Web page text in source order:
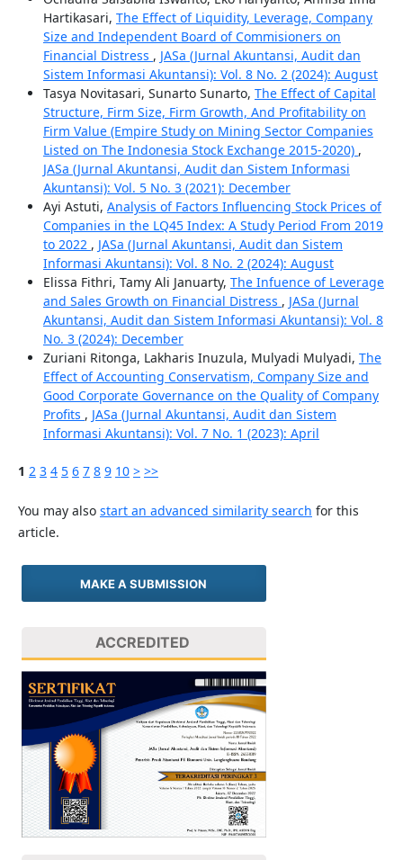
Hartikasari, The Effect of Liquidity, Leverage, Company
Size and Independent Board of Commisioners on
Financial Distress , JASa (Jurnal Akuntansi, Audit dan
Sistem Informasi Akuntansi): Vol. 8 No. 2 (2024): August
Tasya Novitasari, Sunarto Sunarto, The Effect of Capital
Structure, Firm Size, Firm Growth, And Profitability on
Firm Value (Empire Study on Mining Sector Companies
Listed on The Indonesia Stock Exchange 2015-2020) ,
JASa (Jurnal Akuntansi, Audit dan Sistem Informasi
Akuntansi): Vol. 5 No. 3 (2021): December
Ayi Astuti, Analysis of Factors Influencing Stock Prices of
Companies in the LQ45 Index: A Study Period From 2019
to 2022 , JASa (Jurnal Akuntansi, Audit dan Sistem
Informasi Akuntansi): Vol. 8 No. 2 (2024): August
Elissa Fithri, Tamy Ali Januarty, The Infuence of Leverage
and Sales Growth on Financial Distress , JASa (Jurnal
Akuntansi, Audit dan Sistem Informasi Akuntansi): Vol. 8
No. 3 (2024): December
Zuriani Ritonga, Lakharis Inuzula, Mulyadi Mulyadi, The
Effect of Accounting Conservatism, Company Size and
Good Corporate Governance on the Quality of Company
Profits , JASa (Jurnal Akuntansi, Audit dan Sistem
Informasi Akuntansi): Vol. 7 No. 1 (2023): April
1 2 3 4 5 6 7 8 9 10 > >>
You may also start an advanced similarity search for this
article.
MAKE A SUBMISSION
ACCREDITED